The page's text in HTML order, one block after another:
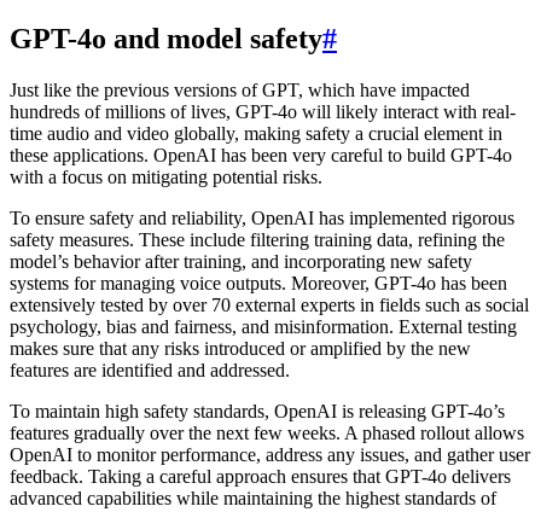
GPT-4o and model safety#
Just like the previous versions of GPT, which have impacted
hundreds of millions of lives, GPT-4o will likely interact with real-
time audio and video globally, making safety a crucial element in
these applications. OpenAI has been very careful to build GPT-4o
with a focus on mitigating potential risks.
To ensure safety and reliability, OpenAI has implemented rigorous
safety measures. These include filtering training data, refining the
model’s behavior after training, and incorporating new safety
systems for managing voice outputs. Moreover, GPT-4o has been
extensively tested by over 70 external experts in fields such as social
psychology, bias and fairness, and misinformation. External testing
makes sure that any risks introduced or amplified by the new
features are identified and addressed.
To maintain high safety standards, OpenAI is releasing GPT-4o’s
features gradually over the next few weeks. A phased rollout allows
OpenAI to monitor performance, address any issues, and gather user
feedback. Taking a careful approach ensures that GPT-4o delivers
advanced capabilities while maintaining the highest standards of